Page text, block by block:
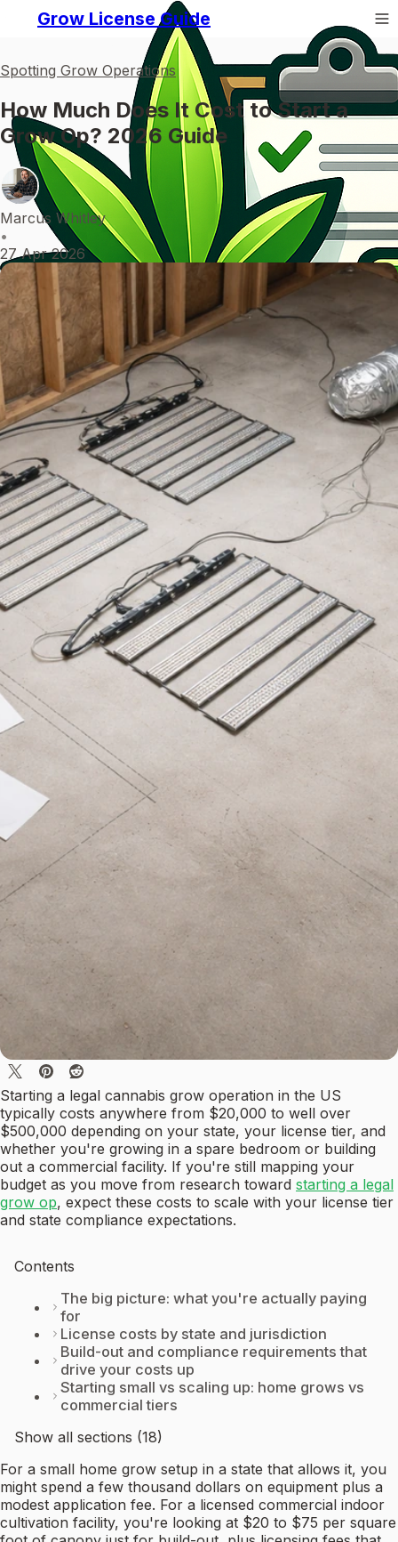
Grow License Guide
Spotting Grow Operations
How Much Does It Cost to Start a
Grow Op? 2026 Guide
Marcus Whitley
•
27 Apr 2026
Starting a legal cannabis grow operation in the US
typically costs anywhere from $20,000 to well over
$500,000 depending on your state, your license tier, and
whether you're growing in a spare bedroom or building
out a commercial facility. If you're still mapping your
budget as you move from research toward starting a legal
grow op, expect these costs to scale with your license tier
and state compliance expectations.
Contents
The big picture: what you're actually paying
for
License costs by state and jurisdiction
Build-out and compliance requirements that
drive your costs up
Starting small vs scaling up: home grows vs
commercial tiers
Show all sections (18)
For a small home grow setup in a state that allows it, you
might spend a few thousand dollars on equipment plus a
modest application fee. For a licensed commercial indoor
cultivation facility, you're looking at $20 to $75 per square